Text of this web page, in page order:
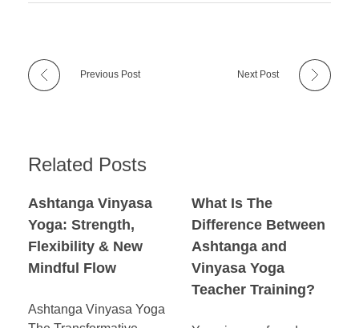
Previous Post Next Post
Related Posts
Ashtanga Vinyasa
Yoga: Strength,
Flexibility & New
Mindful Flow
Ashtanga Vinyasa Yoga
What Is The
Difference Between
Ashtanga and
Vinyasa Yoga
Teacher Training?